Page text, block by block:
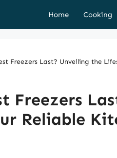
Home Cooking
Freezers Last? Unveiling the
Freezers
Reliable